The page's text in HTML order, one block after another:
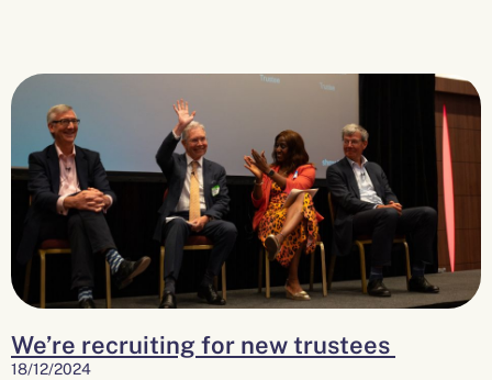
We’re recruiting for new trustees
18/12/2024